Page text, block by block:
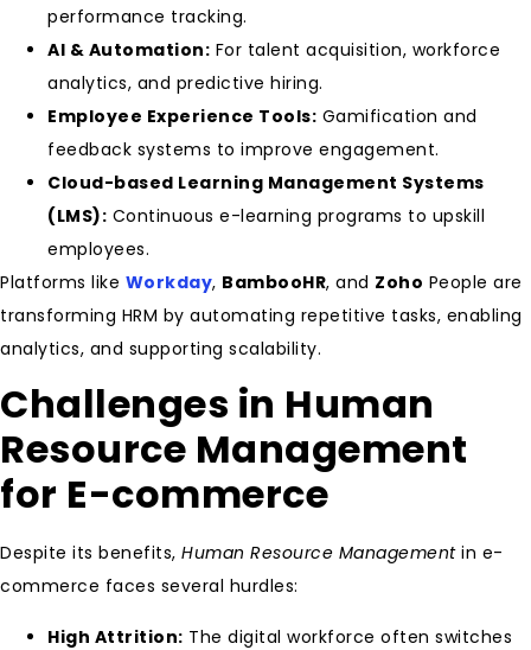
performance tracking.
AI & Automation: For talent acquisition, workforce
analytics, and predictive hiring.
Employee Experience Tools: Gamification and
feedback systems to improve engagement.
Cloud-based Learning Management Systems
(LMS): Continuous e-learning programs to upskill
employees.
Platforms like Workday, BambooHR, and Zoho People are
transforming HRM by automating repetitive tasks, enabling
analytics, and supporting scalability.
Challenges in Human
Resource Management
for E-commerce
Despite its benefits, Human Resource Managementin e-
commerce faces several hurdles:
High Attrition: The digital workforce often switches